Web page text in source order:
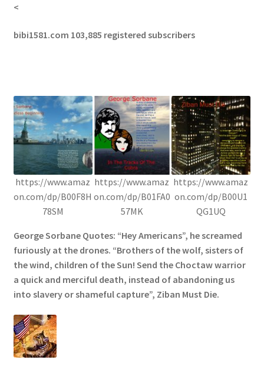
<
bibi1581.com 103,885 registered subscribers
https://www.amaz
on.com/dp/B00F8H
78SM
https://www.amaz
on.com/dp/B01FA0
57MK
https://www.amaz
on.com/dp/B00U1
QG1UQ
George Sorbane Quotes: “Hey Americans”, he screamed
furiously at the drones. “Brothers of the wolf, sisters of
the wind, children of the Sun! Send the Choctaw warrior
a quick and merciful death, instead of abandoning us
into slavery or shameful capture”, Ziban Must Die.